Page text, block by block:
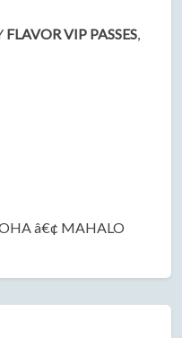
FLAVOR VIP PASSES,
â€¢ MAHALO